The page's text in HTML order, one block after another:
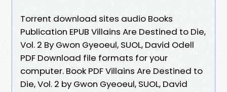
Torrent download sites audio Books
Publication EPUB Villains Are Destined to Die,
Vol. 2 By Gwon Gyeoeul, SUOL, David Odell
PDF Download file formats for your
computer. Book PDF Villains Are Destined to
Die, Vol. 2 by Gwon Gyeoeul, SUOL, David